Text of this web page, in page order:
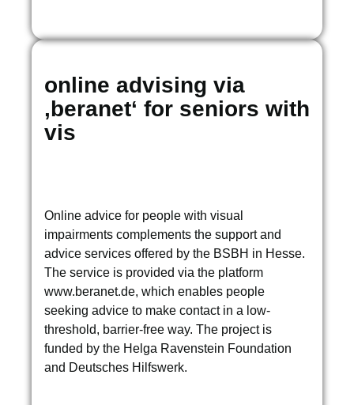
online advising via
‚beranet‘ for seniors with
vis
Online advice for people with visual
impairments complements the support and
advice services offered by the BSBH in Hesse.
The service is provided via the platform
www.beranet.de, which enables people
seeking advice to make contact in a low-
threshold, barrier-free way. The project is
funded by the Helga Ravenstein Foundation
and Deutsches Hilfswerk.